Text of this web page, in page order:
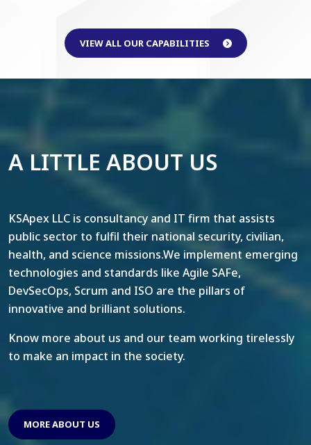
VIEW ALL OUR CAPABILITIES
A LITTLE ABOUT US
KSApex LLC is consultancy and IT firm that assists
public sector to fulfil their national security, civilian,
health, and science missions.We implement emerging
technologies and standards like Agile SAFe,
DevSecOps, Scrum and ISO are the pillars of
innovative and brilliant solutions.
Know more about us and our team working tirelessly
to make an impact in the society.
MORE ABOUT US